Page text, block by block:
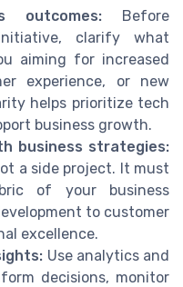
outcomes: Before
clarify what
aiming for increased
experience, or new
helps prioritize tech
business growth.
business strategies:
a side project. It must
of your business
to customer
excellence.
Use analytics and
decisions, monitor